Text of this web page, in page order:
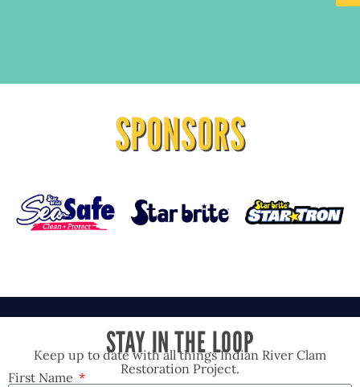
SPONSORS
STAY IN THE LOOP
Keep up to date with all things Indian River Clam
Restoration Project.
First Name